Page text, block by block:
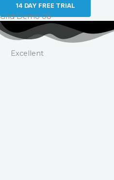
14 DAY FREE TRIAL
Grid Demo 08
Excellent